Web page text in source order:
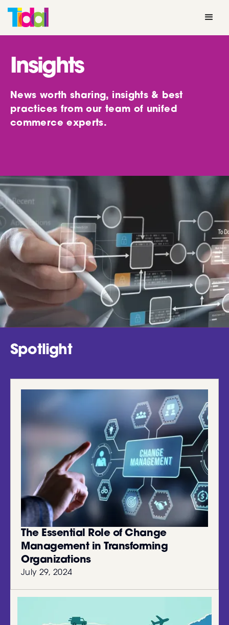
Insights
News worth sharing, insights & best
practices from our team of unifed
commerce experts.
Spotlight
The Essential Role of Change
Management in Transforming
Organizations
July 29, 2024